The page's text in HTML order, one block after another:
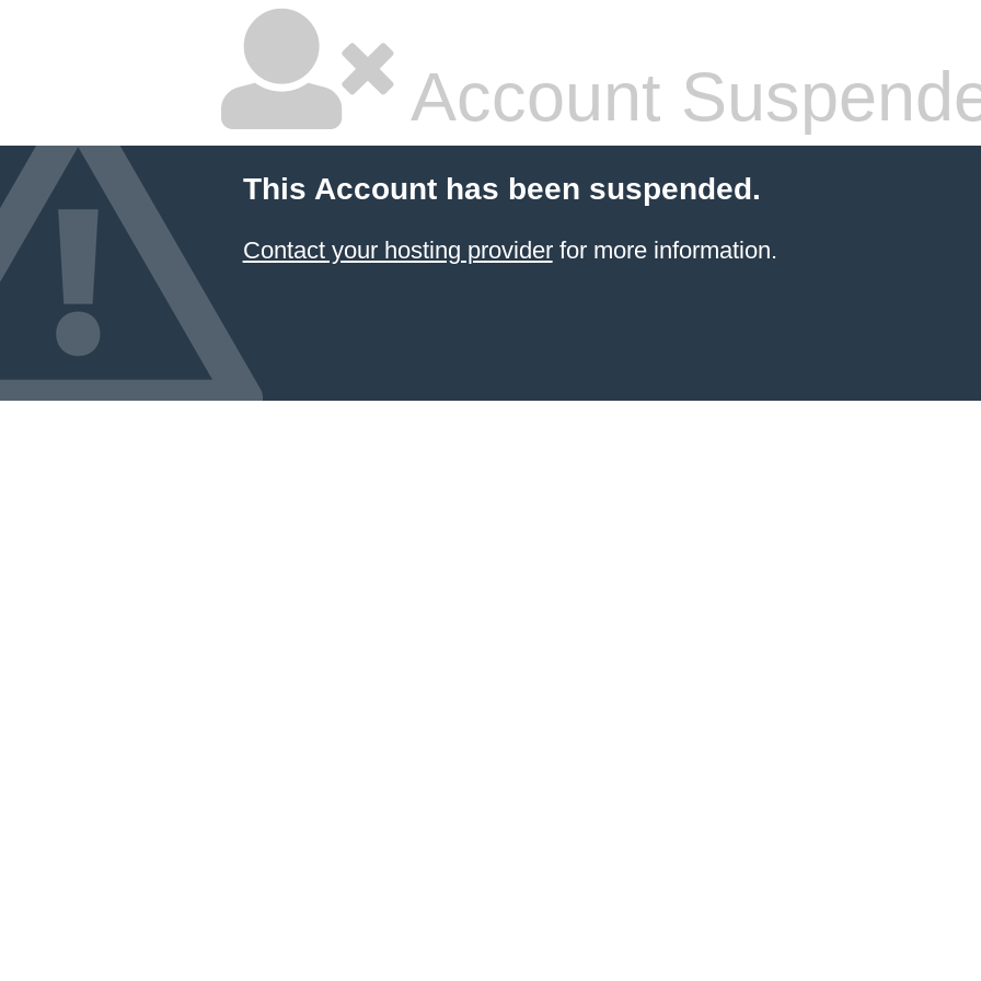
Account
This Account has been suspended.
Contact your hosting providerfor more information.